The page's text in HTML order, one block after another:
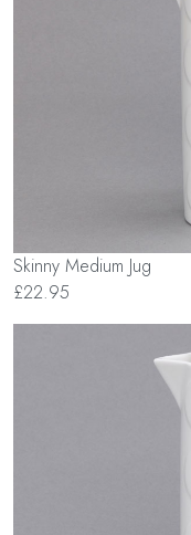
Skinny Medium Jug
£22.95